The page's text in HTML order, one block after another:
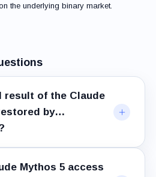
the underlying binary market.
result of the Claude
by…
Mythos 5 access